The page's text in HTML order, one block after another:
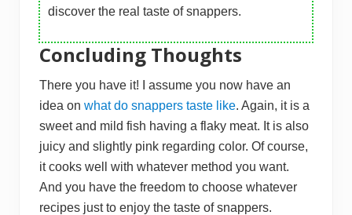
discover the real taste of snappers.
Concluding Thoughts
There you have it! I assume you now have an
idea on what do snappers taste like. Again, it is a
sweet and mild fish having a flaky meat. It is also
juicy and slightly pink regarding color. Of course,
it cooks well with whatever method you want.
And you have the freedom to choose whatever
recipes just to enjoy the taste of snappers.